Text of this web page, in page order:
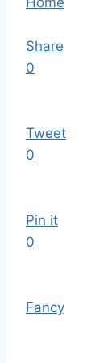
Share
0
Tweet
0
Pin it
0
Fancy